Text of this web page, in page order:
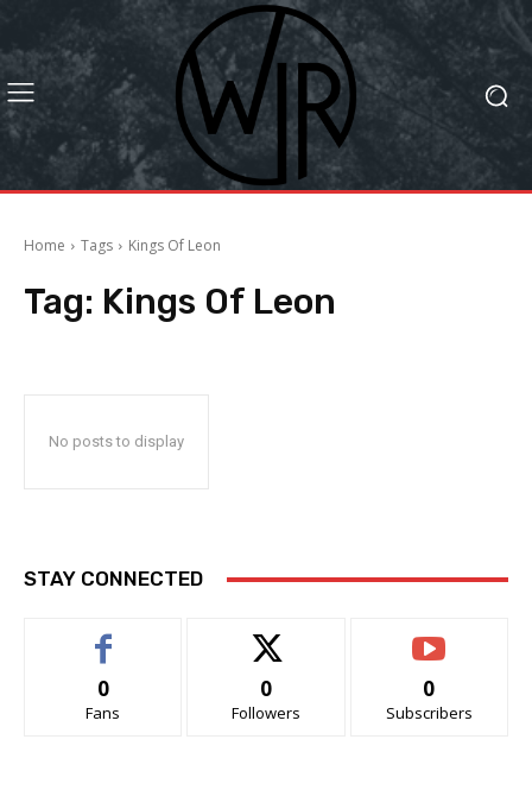
Home Tags Kings Of Leon
Tag: Kings Of Leon
No posts to display
STAY CONNECTED
0
Fans
0
Followers
0
Subscribers